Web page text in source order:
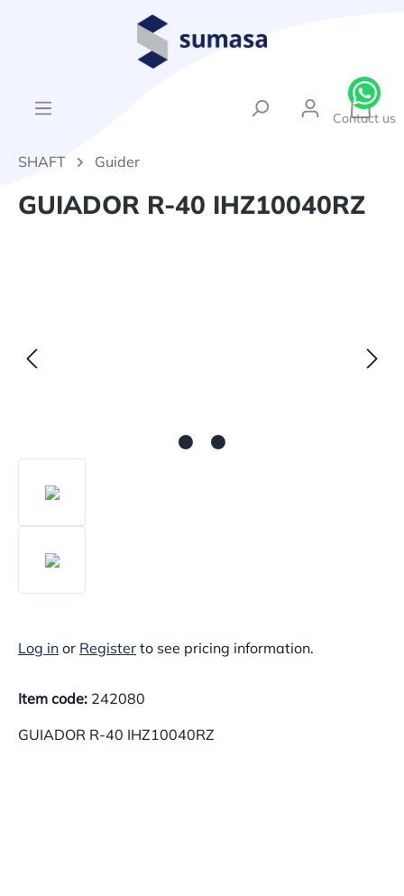
SHAFT Guider
GUIADOR R-40 IHZ10040RZ
Log in or Register to see pricing information.
Item code: 242080
GUIADOR R-40 IHZ10040RZ
Contact us